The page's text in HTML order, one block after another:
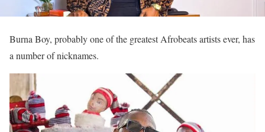
Burna Boy, probably one of the greatest Afrobeats artists ever, has
a number of nicknames.